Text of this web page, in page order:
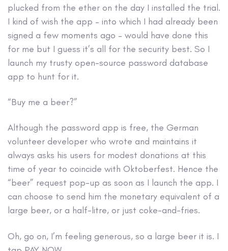
plucked from the ether on the day I installed the trial.
I kind of wish the app – into which I had already been
signed a few moments ago – would have done this
for me but I guess it’s all for the security best. So I
launch my trusty open-source password database
app to hunt for it.
“Buy me a beer?”
Although the password app is free, the German
volunteer developer who wrote and maintains it
always asks his users for modest donations at this
time of year to coincide with Oktoberfest. Hence the
“beer” request pop-up as soon as I launch the app. I
can choose to send him the monetary equivalent of a
large beer, or a half-litre, or just coke-and-fries.
Oh, go on, I’m feeling generous, so a large beer it is. I